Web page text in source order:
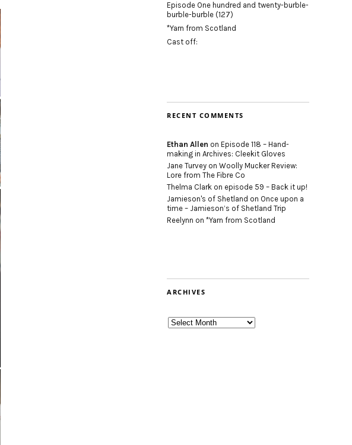
Episode One hundred and twenty-burble-
burble-burble (127)
*Yarn from Scotland
Cast off:
RECENT COMMENTS
Ethan Allen on Episode 118 – Hand-
making in Archives: Cleekit Gloves
Jane Turvey on Woolly Mucker Review:
Lore from The Fibre Co
Thelma Clark on episode 59 – Back it up!
Jamieson's of Shetland on Once upon a
time – Jamieson’s of Shetland Trip
Reelynn on *Yarn from Scotland
ARCHIVES
Archives